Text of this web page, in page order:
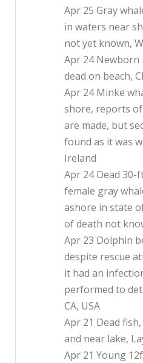
Apr 25 Gray
in waters near
not yet known,
Apr 24 Newborn
dead on beach,
Apr 24 Minke
shore, reports
are made, but
found as it was
Ireland
Apr 24 Dead
female gray
ashore in state
of death not
Apr 23 Dolphin
despite rescue
it had an
performed to
CA, USA
Apr 21 Dead
and near lake,
Apr 21 Young